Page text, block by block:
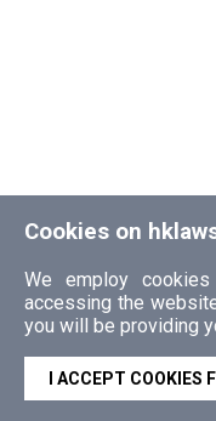
Cookies on
We employ
accessing the
you will be providing
I ACCEPT COOKIES